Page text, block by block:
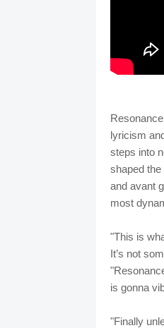
lyricism
steps into
shaped
and avant
most
"This is
It’s not
is gonna
"Finally